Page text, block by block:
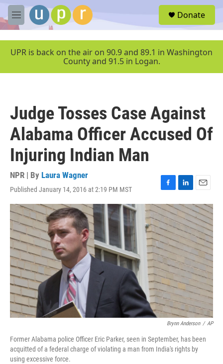
Skip to main content
M
e
u
Donate
UPR is back on the air on 90.9 and 89.1 in Washington
County and 91.5 in Logan.
Judge Tosses Case Against
Alabama Officer Accused Of
Injuring Indian Man
NPR | By Laura Wagner
Published January 14, 2016 at 2:19 PM MST
F
a
c
e
b
o
o
k
L
i
n
k
e
d
I
n
E
m
a
i
l
Brynn Anderson / AP
Former Alabama police Officer Eric Parker, seen in September, has been
acquitted of a federal charge of violating a man from India's rights by
using excessive force.